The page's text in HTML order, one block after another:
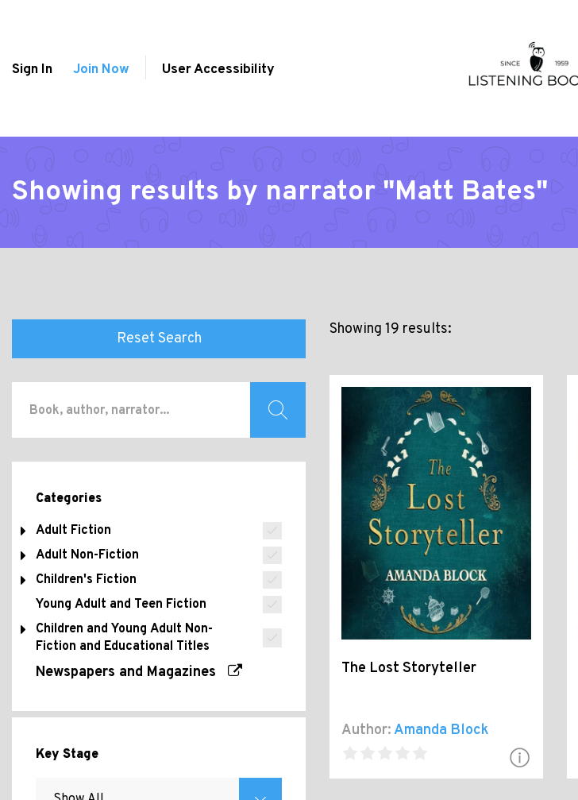
Sign In Join Now User Accessibility
Showing results by narrator "Matt Bates"
Reset Search
Categories
Adult Fiction
Adult Non-Fiction
Children's Fiction
Young Adult and Teen Fiction
Children and Young Adult Non-
Fiction and Educational Titles
Newspapers and Magazines
Key Stage
Showing 19 results:
The Lost Storyteller
Author:Amanda Block